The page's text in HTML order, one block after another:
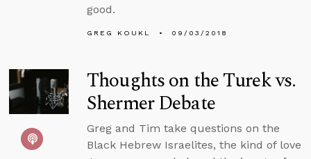
good.
GREG KOUKL 09/03/2018
Thoughts on the Turek vs.
Shermer Debate
Greg and Tim take questions on the
Black Hebrew Israelites, the kind of love